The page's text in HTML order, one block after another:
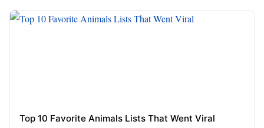
Top 10 Favorite Animals Lists That Went Viral